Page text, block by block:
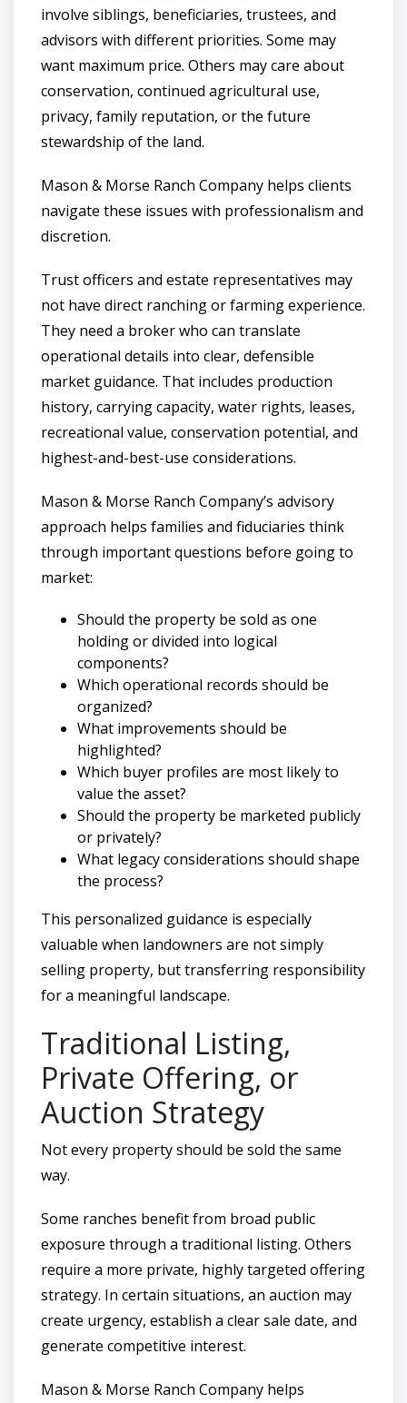
involve siblings, beneficiaries, trustees, and
advisors with different priorities. Some may
want maximum price. Others may care about
conservation, continued agricultural use,
privacy, family reputation, or the future
stewardship of the land.
Mason & Morse Ranch Company helps clients
navigate these issues with professionalism and
discretion.
Trust officers and estate representatives may
not have direct ranching or farming experience.
They need a broker who can translate
operational details into clear, defensible
market guidance. That includes production
history, carrying capacity, water rights, leases,
recreational value, conservation potential, and
highest-and-best-use considerations.
Mason & Morse Ranch Company’s advisory
approach helps families and fiduciaries think
through important questions before going to
market:
Should the property be sold as one
holding or divided into logical
components?
Which operational records should be
organized?
What improvements should be
highlighted?
Which buyer profiles are most likely to
value the asset?
Should the property be marketed publicly
or privately?
What legacy considerations should shape
the process?
This personalized guidance is especially
valuable when landowners are not simply
selling property, but transferring responsibility
for a meaningful landscape.
Traditional Listing,
Private Offering, or
Auction Strategy
Not every property should be sold the same
way.
Some ranches benefit from broad public
exposure through a traditional listing. Others
require a more private, highly targeted offering
strategy. In certain situations, an auction may
create urgency, establish a clear sale date, and
generate competitive interest.
Mason & Morse Ranch Company helps